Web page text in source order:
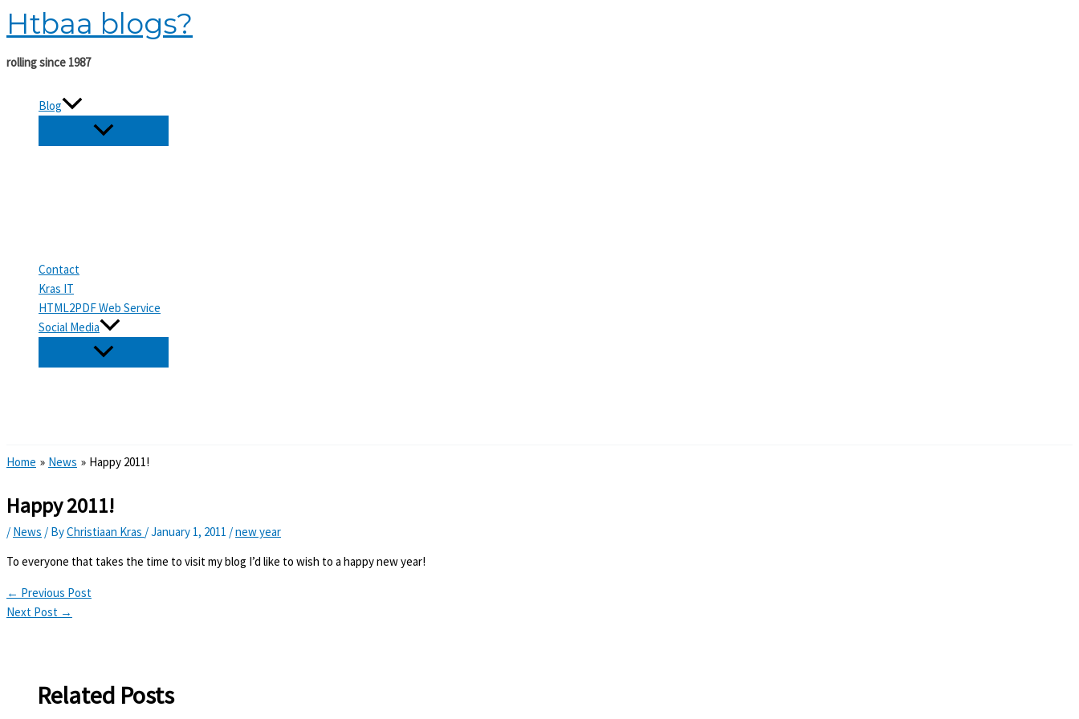
Skip
to
content
Htbaa blogs?
rolling since 1987
Blog
Contact
Kras IT
HTML2PDF Web Service
Social Media
Home News Happy 2011!
Happy 2011!
/ News / ByChristiaan Kras /January 1, 2011 /new year
To everyone that takes the time to visit my blog I’d like to wish to a happy new year!
← Previous Post
Next Post →
Related Posts